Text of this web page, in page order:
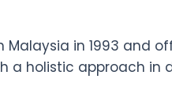
Malaysia in 1993 and
a holistic approach in